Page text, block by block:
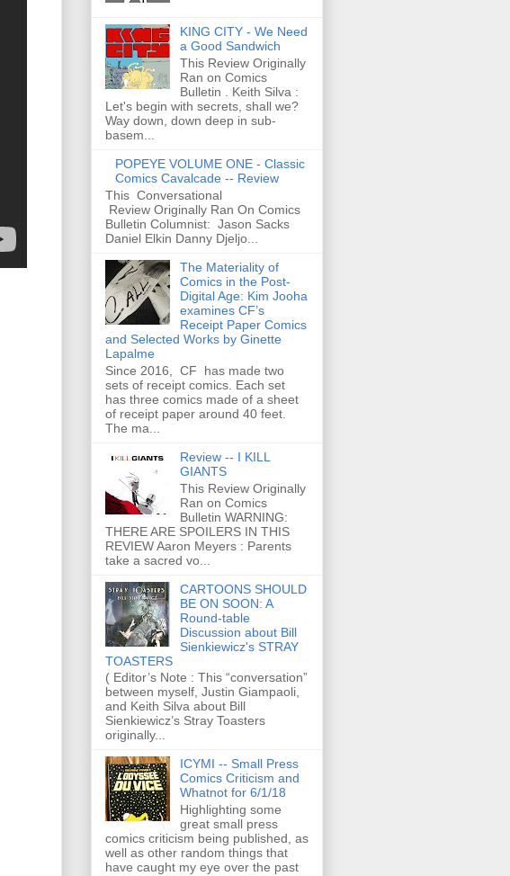
KING CITY - We Need
a Good Sandwich
This Review Originally
Ran on Comics
Bulletin . Keith Silva :
Let's begin with secrets, shall we?
Way down, down deep in sub-
basem...
POPEYE VOLUME ONE - Classic
Comics Cavalcade -- Review
This Conversational
Review Originally Ran On Comics
Bulletin Columnist: Jason Sacks
Daniel Elkin Danny Djeljo...
The Materiality of
Comics in the Post-
Digital Age: Kim Jooha
examines CF’s
Receipt Paper Comics
and Selected Works by Ginette
Lapalme
Since 2016, CF has made two
sets of receipt comics. Each set
has three comics made of a sheet
of receipt paper around 40 feet.
The ma...
Review -- I KILL
GIANTS
This Review Originally
Ran on Comics
Bulletin WARNING:
THERE ARE SPOILERS IN THIS
REVIEW Aaron Meyers : Parents
take a sacred vo...
CARTOONS SHOULD
BE ON SOON: A
Round-table
Discussion about Bill
Sienkiewicz's STRAY
TOASTERS
( Editor’s Note : This “conversation”
between myself, Justin Giampaoli,
and Keith Silva about Bill
Sienkiewicz’s Stray Toasters
originally...
ICYMI -- Small Press
Comics Criticism and
Whatnot for 6/1/18
Highlighting some
great small press
comics criticism being published, as
well as other random things that
have caught my eye over the past